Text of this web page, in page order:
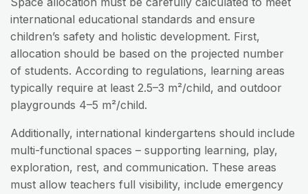
international educational standards and ensure
children’s safety and holistic development. First,
allocation should be based on the projected number
of students. According to regulations, learning areas
typically require at least 2.5–3 m²/child, and outdoor
playgrounds 4–5 m²/child.
Additionally, international kindergartens should include
multi-functional spaces – supporting learning, play,
exploration, rest, and communication. These areas
must allow teachers full visibility, include emergency